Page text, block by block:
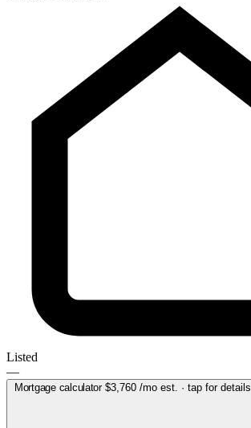
Listed
—
Mortgage calculator $3,760/mo est. · tap for details